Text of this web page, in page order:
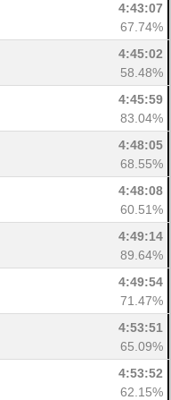
4:43:07
67.74%
4:45:02
58.48%
4:45:59
83.04%
4:48:05
68.55%
4:48:08
60.51%
4:49:14
89.64%
4:49:54
71.47%
4:53:51
65.09%
4:53:52
62.15%